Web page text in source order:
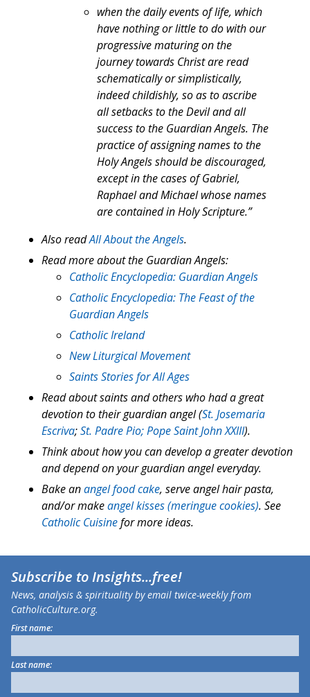
when the daily events of life, which
have nothing or little to do with our
progressive maturing on the
journey towards Christ are read
schematically or simplistically,
indeed childishly, so as to ascribe
all setbacks to the Devil and all
success to the Guardian Angels. The
practice of assigning names to the
Holy Angels should be discouraged,
except in the cases of Gabriel,
Raphael and Michael whose names
are contained in Holy Scripture.”
Also readAll About the Angels.
Read more about the Guardian Angels:
Catholic Encyclopedia: Guardian Angels
Catholic Encyclopedia: The Feast of the
Guardian Angels
Catholic Ireland
New Liturgical Movement
Saints Stories for All Ages
Read about saints and others who had a great
devotion to their guardian angel (St. Josemaria
Escriva;St. Padre Pio;Pope Saint John XXIII).
Think about how you can develop a greater devotion
and depend on your guardian angel everyday.
Bake anangel food cake, serve angel hair pasta,
and/or makeangel kisses (meringue cookies). See
Catholic Cuisinefor more ideas.
Subscribe toInsights...free!
News, analysis & spirituality by email twice-weekly from
CatholicCulture.org.
First name:
Last name: